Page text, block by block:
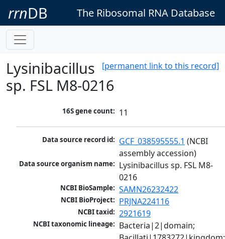
rrnDB The Ribosomal RNA Database
[permanent link to this record]
Lysinibacillus
sp. FSL M8-0216
16S gene count: 11
Data source record id: GCF_038595555.1 (NCBI
assembly accession)
Data source organism name: Lysinibacillus sp. FSL M8-
0216
NCBI BioSample: SAMN26232422
NCBI BioProject: PRJNA224116
NCBI taxid: 2921619
NCBI taxonomic lineage: Bacteria|2|domain;